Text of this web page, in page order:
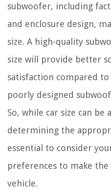
subwoofer, including
and enclosure design,
size. A high-quality
size will provide better
satisfaction compared
poorly designed
So, while car size can
determining the
essential to consider
preferences to make
vehicle.